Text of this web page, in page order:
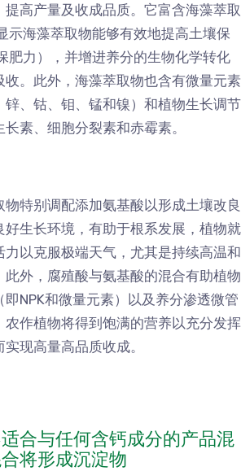
提高产量及收成品质。它富含海藻萃取
示海藻萃取物能够有效地提高土壤保
肥力），并增进养分的生物化学转化
收。此外，海藻萃取物也含有微量元素
锌、钴、钼、锰和镍）和植物生长调节
素、细胞分裂素和赤霉素。
物特别调配添加氨基酸以形成土壤改良
好生长环境，有助于根系发展，植物就
力以克服极端天气，尤其是持续高温和
此外，腐殖酸与氨基酸的混合有助植物
即NPK和微量元素）以及养分渗透微管
农作植物将得到饱满的营养以充分发挥
现高量高品质收成。
合与任何含钙成分的产品混
将形成沉淀物